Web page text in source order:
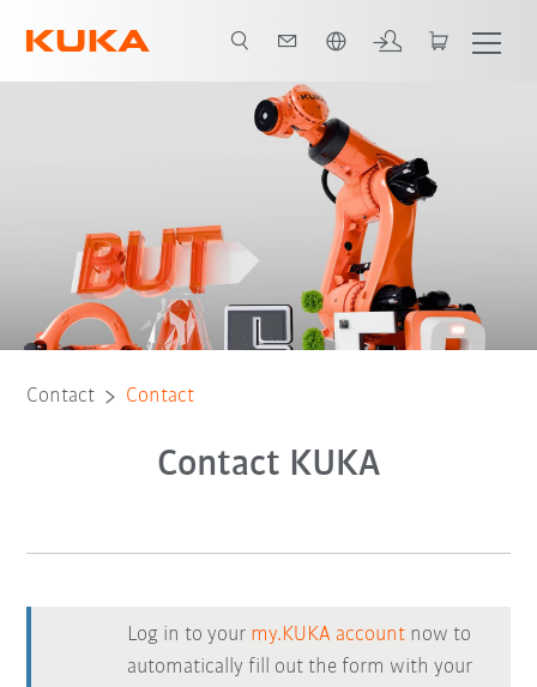
Contact Contact
Contact KUKA
Log in to your my.KUKA account now to
automatically fill out the form with your